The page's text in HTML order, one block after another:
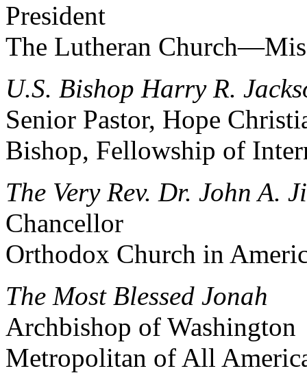
President
The Lutheran
U.S. Bishop Harry R.
Senior Pastor, Hope
Bishop, Fellowship of
The Very Rev. Dr. John A.
Chancellor
Orthodox Church in
The Most Blessed Jonah
Archbishop of Washington
Metropolitan of All